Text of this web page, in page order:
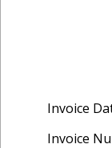
Invoice
Invoice